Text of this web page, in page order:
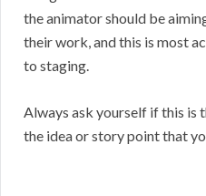
the animator should be
their work, and this is most
to staging.
Always ask yourself if this is
the idea or story point that